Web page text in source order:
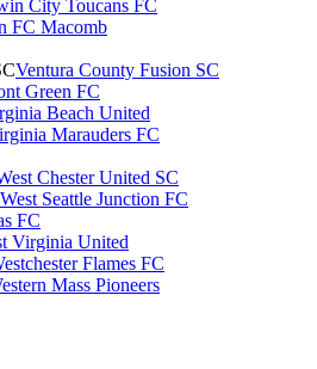
City Toucans FC
FC Macomb
Ventura County Fusion SC
Green FC
Beach United
Marauders FC
Chester United SC
West Seattle Junction FC
FC
Virginia United
Flames FC
Mass Pioneers